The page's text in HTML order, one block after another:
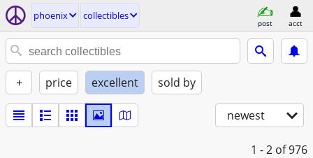
phoenix collectibles
post acct
+ price excellent sold by
newest
1 - 2 of 976